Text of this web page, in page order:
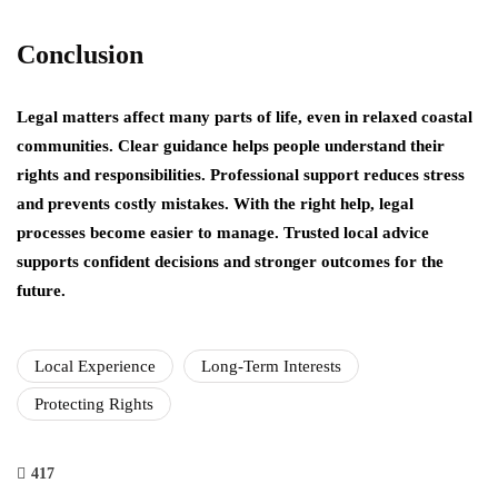
Conclusion
Legal matters affect many parts of life, even in relaxed coastal
communities. Clear guidance helps people understand their
rights and responsibilities. Professional support reduces stress
and prevents costly mistakes. With the right help, legal
processes become easier to manage. Trusted local advice
supports confident decisions and stronger outcomes for the
future.
Local Experience Long-Term Interests
Protecting Rights
417